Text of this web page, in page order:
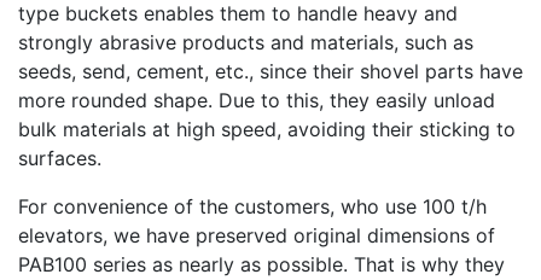
type buckets enables them to handle heavy and
strongly abrasive products and materials, such as
seeds, send, cement, etc., since their shovel parts have
more rounded shape. Due to this, they easily unload
bulk materials at high speed, avoiding their sticking to
surfaces.
For convenience of the customers, who use 100 t/h
elevators, we have preserved original dimensions of
РАВ100 series as nearly as possible. That is why they